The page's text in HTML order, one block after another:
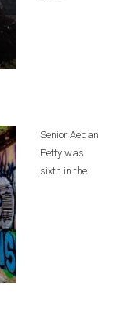
Senior Aedan
Petty was
sixth in the